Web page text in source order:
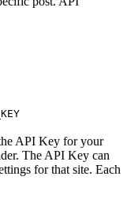
API Key for your
The API Key can
for that site. Each